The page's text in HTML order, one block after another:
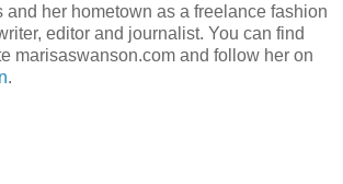
and her hometown as a freelance fashion
editor and journalist. You can find
marisaswanson.com and follow her on
.